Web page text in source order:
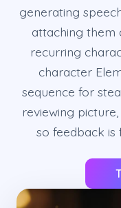
generating
attaching them
recurring
character
sequence for
reviewing
so feedback is